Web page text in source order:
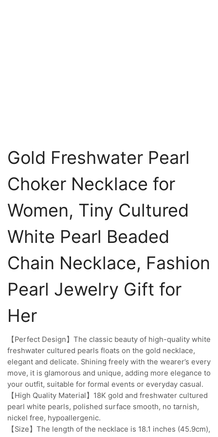
Gold Freshwater Pearl
Choker Necklace for
Women, Tiny Cultured
White Pearl Beaded
Chain Necklace, Fashion
Pearl Jewelry Gift for
Her
【Perfect Design】The classic beauty of high-quality white
freshwater cultured pearls floats on the gold necklace,
elegant and delicate. Shining freely with the wearer’s every
move, it is glamorous and unique, adding more elegance to
your outfit, suitable for formal events or everyday casual.
【High Quality Material】18K gold and freshwater cultured
pearl white pearls, polished surface smooth, no tarnish,
nickel free, hypoallergenic.
【Size】The length of the necklace is 18.1 inches (45.9cm),